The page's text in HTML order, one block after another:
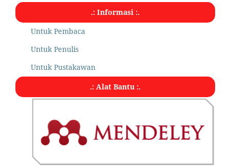
.: Informasi :.
Untuk Pembaca
Untuk Penulis
Untuk Pustakawan
.: Alat Bantu :.